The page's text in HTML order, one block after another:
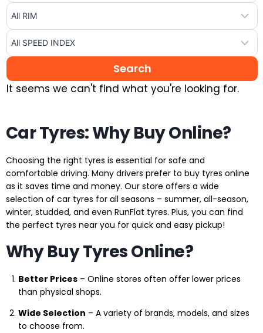
It seems we can't find what you're looking for.
Car Tyres: Why Buy Online?
Choosing the right tyres is essential for safe and
comfortable driving. Many drivers prefer to buy tyres online
as it saves time and money. Our store offers a wide
selection of car tyres for all seasons – summer, all-season,
winter, studded, and even RunFlat tyres. Plus, you can find
the perfect tyres near you for quick and easy pickup!
Why Buy Tyres Online?
Better Prices – Online stores often offer lower prices
than physical shops.
Wide Selection – A variety of brands, models, and sizes
to choose from.